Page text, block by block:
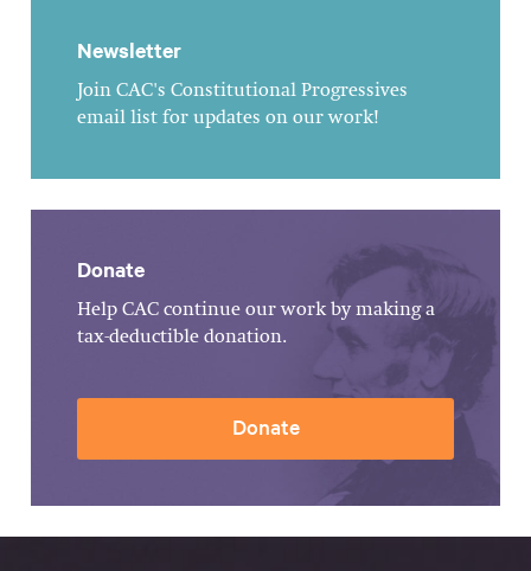
Newsletter
Join CAC's Constitutional Progressives
email list for updates on our work!
Donate
Help CAC continue our work by making a
tax-deductible donation.
Donate